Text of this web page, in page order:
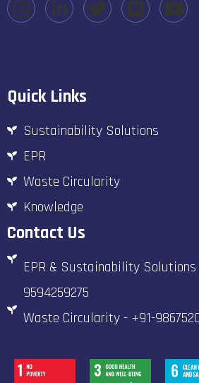
Quick Links
Sustainability Solutions
EPR
Waste Circularity
Knowledge
Contact Us
EPR & Sustainability Solutions
9594259275
Waste Circularity - +91-